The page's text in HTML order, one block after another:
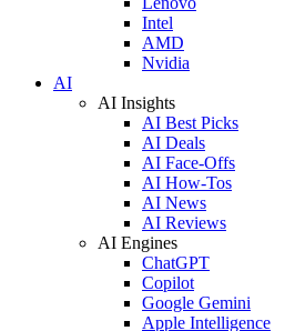
Intel
AMD
Nvidia
AI
AI Insights
AI Best Picks
AI Deals
AI Face-Offs
AI How-Tos
AI News
AI Reviews
AI Engines
ChatGPT
Copilot
Google Gemini
Apple Intelligence